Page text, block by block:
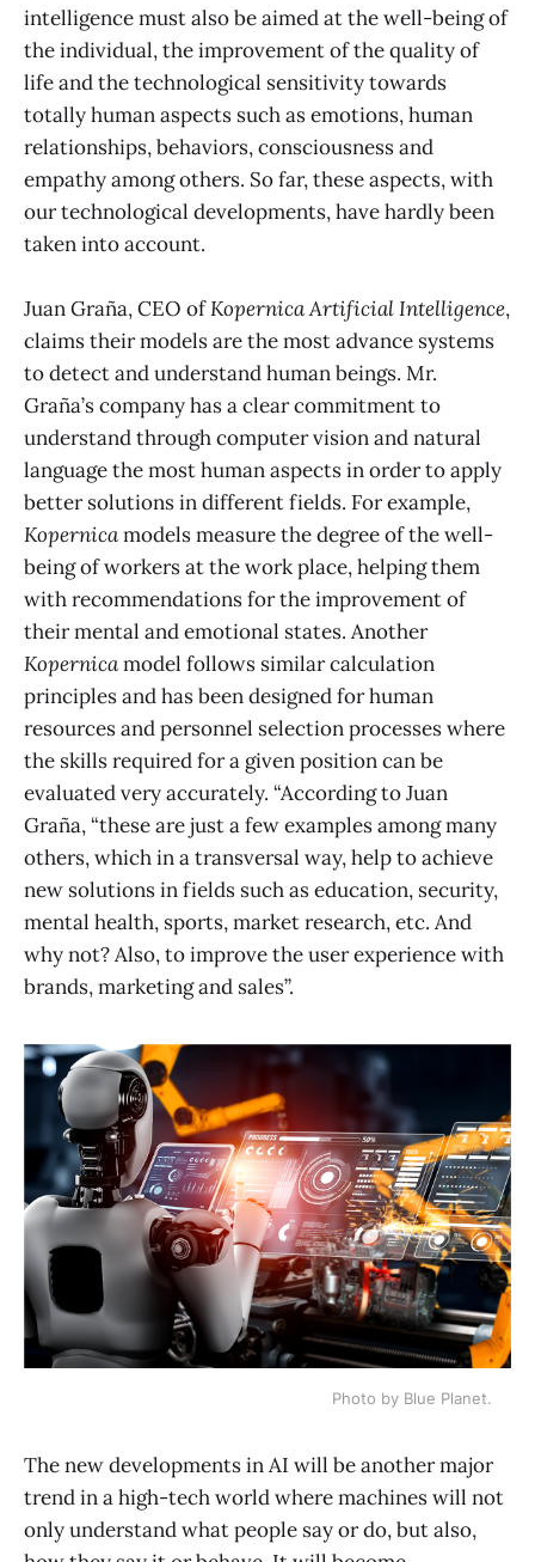
intelligence must also be aimed at the well-being of
the individual, the improvement of the quality of
life and the technological sensitivity towards
totally human aspects such as emotions, human
relationships, behaviors, consciousness and
empathy among others. So far, these aspects, with
our technological developments, have hardly been
taken into account.
Juan Graña, CEO ofKopernica Artificial Intelligence,
claims their models are the most advance systems
to detect and understand human beings. Mr.
Graña’s company has a clear commitment to
understand through computer vision and natural
language the most human aspects in order to apply
better solutions in different fields. For example,
Kopernicamodels measure the degree of the well-
being of workers at the work place, helping them
with recommendations for the improvement of
their mental and emotional states. Another
Kopernicamodel follows similar calculation
principles and has been designed for human
resources and personnel selection processes where
the skills required for a given position can be
evaluated very accurately. “According to Juan
Graña, “these are just a few examples among many
others, which in a transversal way, help to achieve
new solutions in fields such as education, security,
mental health, sports, market research, etc. And
why not? Also, to improve the user experience with
brands, marketing and sales”.
Photo by Blue Planet.
The new developments in AI will be another major
trend in a high-tech world where machines will not
only understand what people say or do, but also,